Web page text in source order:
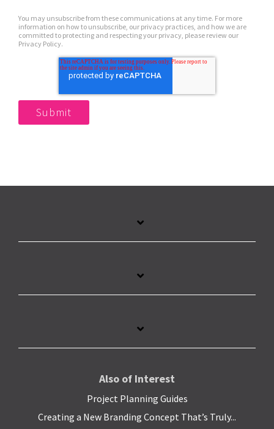
You may unsubscribe from these communications at any time. For more
information on how to unsubscribe, our privacy practices, and how we are
committed to protecting and respecting your privacy, please review our
Privacy Policy.
Also of Interest
Project Planning Guides
Creating a New Branding Concept That’s Truly...